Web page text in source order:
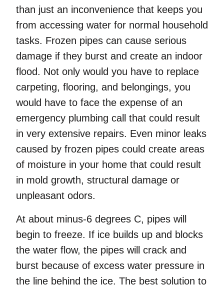
than just an inconvenience that keeps you
from accessing water for normal household
tasks. Frozen pipes can cause serious
damage if they burst and create an indoor
flood. Not only would you have to replace
carpeting, flooring, and belongings, you
would have to face the expense of an
emergency plumbing call that could result
in very extensive repairs. Even minor leaks
caused by frozen pipes could create areas
of moisture in your home that could result
in mold growth, structural damage or
unpleasant odors.
At about minus-6 degrees C, pipes will
begin to freeze. If ice builds up and blocks
the water flow, the pipes will crack and
burst because of excess water pressure in
the line behind the ice. The best solution to